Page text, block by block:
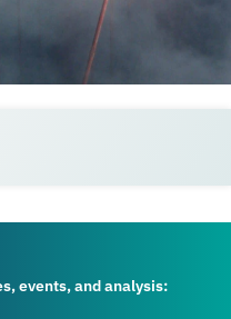
events, and analysis: